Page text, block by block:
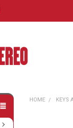
HOME KEYS